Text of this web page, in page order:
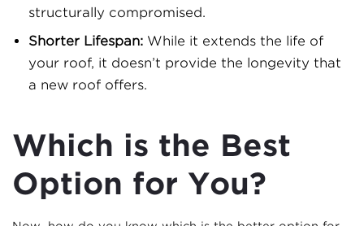
structurally compromised.
Shorter Lifespan: While it extends the life of
your roof, it doesn’t provide the longevity that
a new roof offers.
Which is the Best
Option for You?